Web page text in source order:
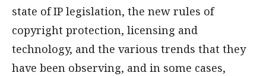
state of IP legislation, the new rules of
copyright protection, licensing and
technology, and the various trends that they
have been observing, and in some cases,